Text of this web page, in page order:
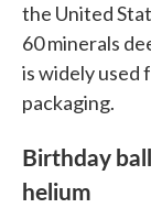
the United
60 minerals
is widely used
packaging.
Birthday
helium